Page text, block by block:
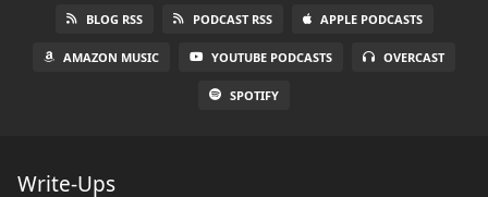
BLOG RSS PODCAST RSS APPLE PODCASTS
AMAZON MUSIC YOUTUBE PODCASTS OVERCAST
SPOTIFY
Write-Ups